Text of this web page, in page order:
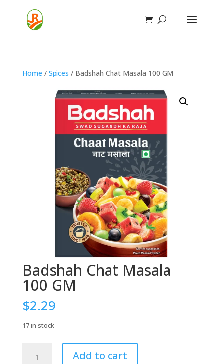
Home / Spices / Badshah Chat Masala 100 GM
Badshah Chat Masala
100 GM
$2.29
17 in stock
Add to cart